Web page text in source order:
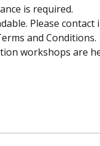
is required.
Please contact
and Conditions.
workshops are